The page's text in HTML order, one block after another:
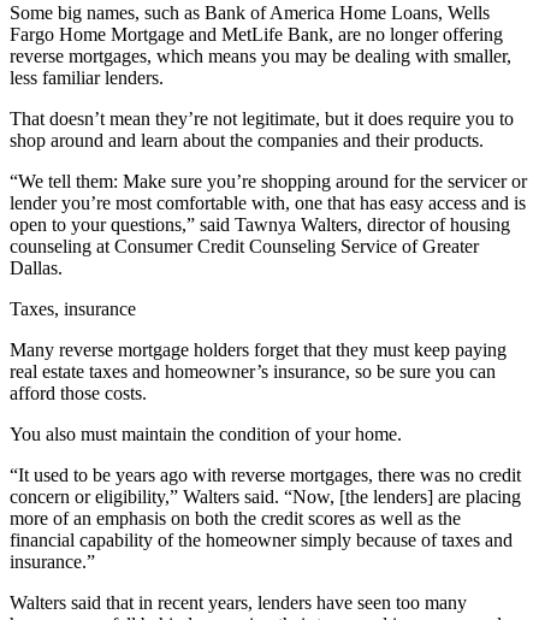
Some big names, such as Bank of America Home Loans, Wells
Fargo Home Mortgage and MetLife Bank, are no longer offering
reverse mortgages, which means you may be dealing with smaller,
less familiar lenders.
That doesn’t mean they’re not legitimate, but it does require you to
shop around and learn about the companies and their products.
“We tell them: Make sure you’re shopping around for the servicer or
lender you’re most comfortable with, one that has easy access and is
open to your questions,” said Tawnya Walters, director of housing
counseling at Consumer Credit Counseling Service of Greater
Dallas.
Taxes, insurance
Many reverse mortgage holders forget that they must keep paying
real estate taxes and homeowner’s insurance, so be sure you can
afford those costs.
You also must maintain the condition of your home.
“It used to be years ago with reverse mortgages, there was no credit
concern or eligibility,” Walters said. “Now, [the lenders] are placing
more of an emphasis on both the credit scores as well as the
financial capability of the homeowner simply because of taxes and
insurance.”
Walters said that in recent years, lenders have seen too many